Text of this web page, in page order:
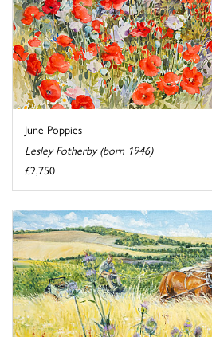
June Poppies
Lesley Fotherby (born 1946)
£2,750